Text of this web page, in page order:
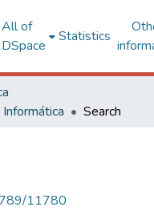
All of
DSpace
Statistics
Informática Search
11780